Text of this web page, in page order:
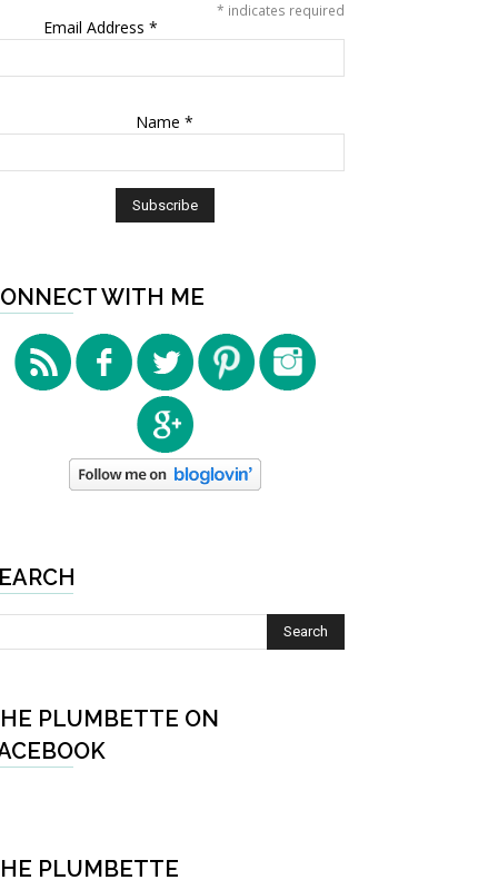
* indicates required
Email Address *
Name *
WITH ME
PLUMBETTE ON
PLUMBETTE